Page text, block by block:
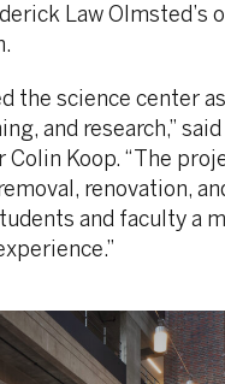
Law Olmsted’s
the science center
and research,” said
Colin Koop. “The
renovation,
and faculty a